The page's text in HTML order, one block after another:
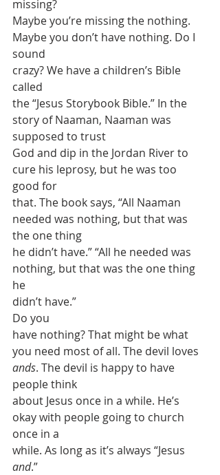
missing?
Maybe you’re missing the nothing.
Maybe you don’t have nothing. Do I
sound
crazy? We have a children’s Bible
called
the “Jesus Storybook Bible.” In the
story of Naaman, Naaman was
supposed to trust
God and dip in the Jordan River to
cure his leprosy, but he was too
good for
that. The book says, “All Naaman
needed was nothing, but that was
the one thing
he didn’t have.” “All he needed was
nothing, but that was the one thing
he
didn’t have.”
Do you
have nothing? That might be what
you need most of all. The devil loves
ands. The devil is happy to have
people think
about Jesus once in a while. He’s
okay with people going to church
once in a
while. As long as it’s always “Jesus
and.”